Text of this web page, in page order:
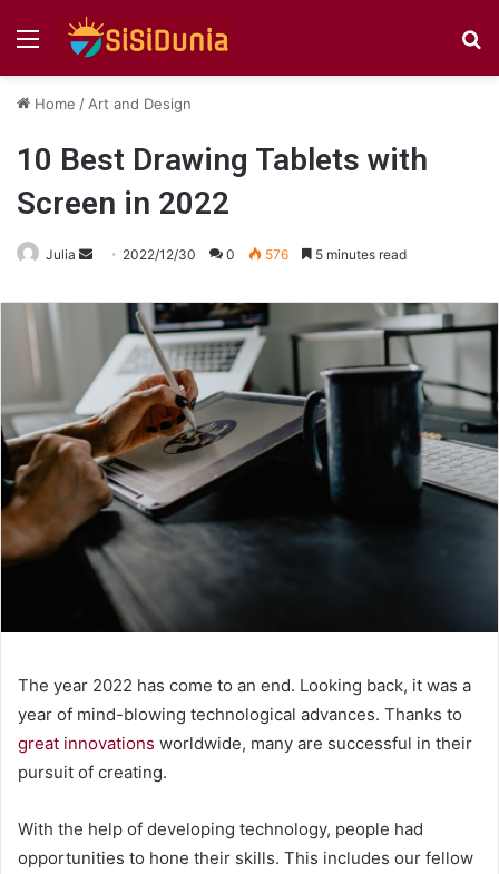
Menu
Home / Art and Design
10 Best Drawing Tablets with
Screen in 2022
Julia
Send
email
2022/12/30 0 576 5 minutes read
The year 2022 has come to an end. Looking back, it was a
year of mind-blowing technological advances. Thanks to
great innovations worldwide, many are successful in their
pursuit of creating.
With the help of developing technology, people had
opportunities to hone their skills. This includes our fellow